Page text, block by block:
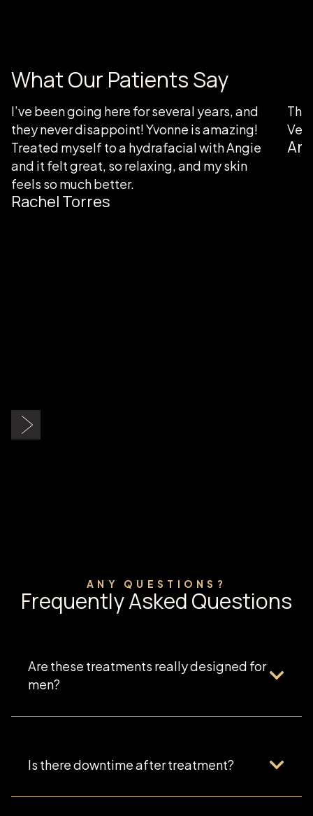
What Our Patients Say
I’ve been going here for several years, and
they never disappoint! Yvonne is amazing!
Treated myself to a hydrafacial with Angie
and it felt great, so relaxing, and my skin
feels so much better.
Rachel Torres
Slide 2 of 9.
ANY QUESTIONS?
Frequently Asked Questions
Are these treatments really designed for
men?
Is there downtime after treatment?